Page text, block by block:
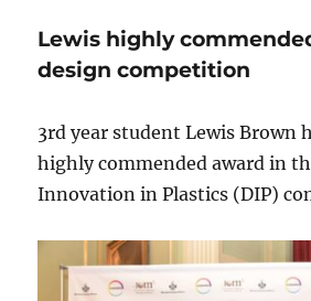
Lewis highly
design competition
3rd year student Lewis Brown
highly commended award in
Innovation in Plastics (DIP)